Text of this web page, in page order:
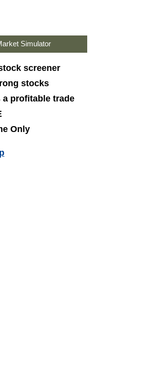
Simulator
screener
stocks
a profitable trade
Only